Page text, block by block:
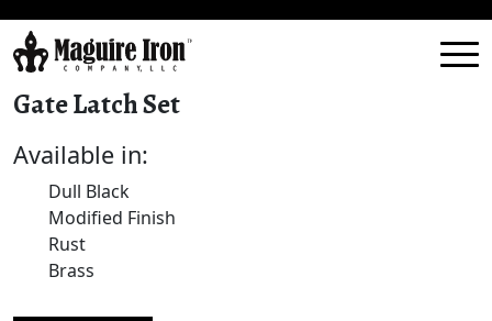
Gate Latch Set
Available in:
Dull Black
Modified Finish
Rust
Brass